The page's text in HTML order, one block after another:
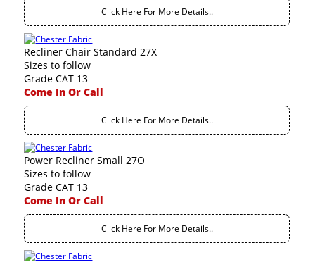
Click Here For More Details..
Recliner Chair Standard 27X
Sizes to follow
Grade CAT 13
Come In Or Call
Click Here For More Details..
Power Recliner Small 27O
Sizes to follow
Grade CAT 13
Come In Or Call
Click Here For More Details..